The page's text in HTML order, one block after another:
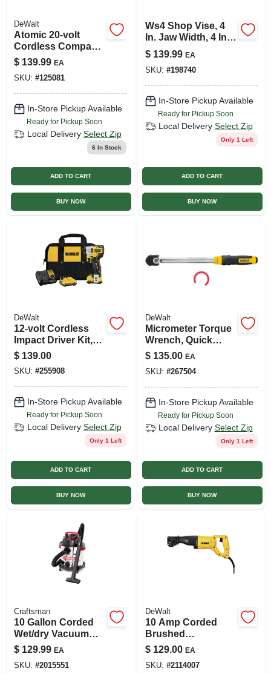
DeWalt
Atomic 20-volt
Cordless Compact
Impact Driver Kit,
Brushless Motor,
1/4 In., Battery &
Charger
$ 139.99 EA
SKU: #125081
In-Store Pickup Available
Ready for Pickup Soon
Local Delivery Select Zip
6 In Stock
ADD TO CART
BUY NOW
Ws4 Shop Vise, 4
In. Jaw Width, 4 In.
Jaw Opening, 2-3/4
In. Throat Depth
$ 139.99 EA
SKU: #198740
In-Store Pickup Available
Ready for Pickup Soon
Local Delivery Select Zip
Only 1 Left
ADD TO CART
BUY NOW
DeWalt
12-volt Cordless
Impact Driver Kit,
Brushless Motor,
1/4-in., 2 Lithium-
ion Batteries
$ 139.00
SKU: #255908
In-Store Pickup Available
Ready for Pickup Soon
Local Delivery Select Zip
Only 1 Left
ADD TO CART
BUY NOW
DeWalt
Micrometer Torque
Wrench, Quick
Release Trigger,
Rubber Bumper, 3/8
In. Drive
$ 135.00 EA
SKU: #267504
In-Store Pickup Available
Ready for Pickup Soon
Local Delivery Select Zip
Only 1 Left
ADD TO CART
BUY NOW
Craftsman
10 Gallon Corded
Wet/dry Vacuum
120 Volt 6 Peak
Horsepower
$ 129.99 EA
SKU: #2015551
DeWalt
10 Amp Corded
Brushed
Reciprocating Saw
With 4-position
Blade Clamp
$ 129.00 EA
SKU: #2114007